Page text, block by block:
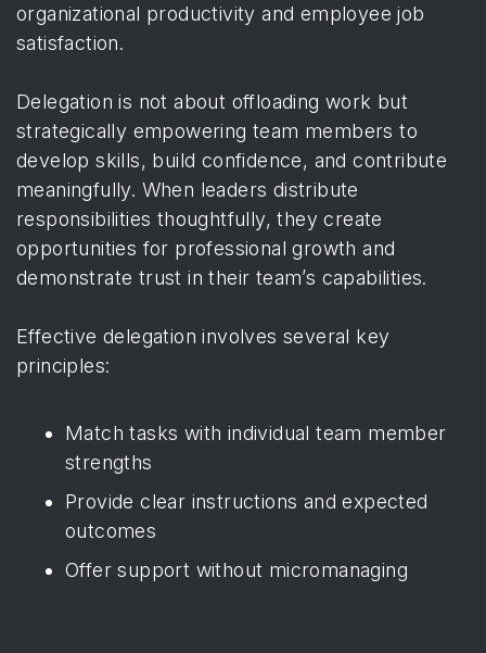
organizational productivity and employee job
satisfaction.
Delegation is not about offloading work but
strategically empowering team members to
develop skills, build confidence, and contribute
meaningfully. When leaders distribute
responsibilities thoughtfully, they create
opportunities for professional growth and
demonstrate trust in their team’s capabilities.
Effective delegation involves several key
principles:
Match tasks with individual team member
strengths
Provide clear instructions and expected
outcomes
Offer support without micromanaging